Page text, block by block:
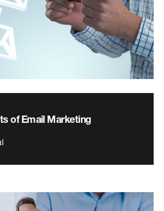
of Email Marketing